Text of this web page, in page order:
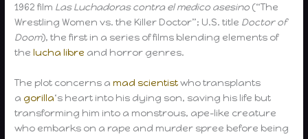
1962 film Las Luchadoras contra el medico asesino (“The
Wrestling Women vs. the Killer Doctor”; U.S. title Doctor of
Doom), the first in a series of films blending elements of
thelucha libre and horror genres.
The plot concerns amad scientistwho transplants
a gorilla‘s heart into his dying son, saving his life but
transforming him into a monstrous, ape-like creature
who embarks on a rape and murder spree before being